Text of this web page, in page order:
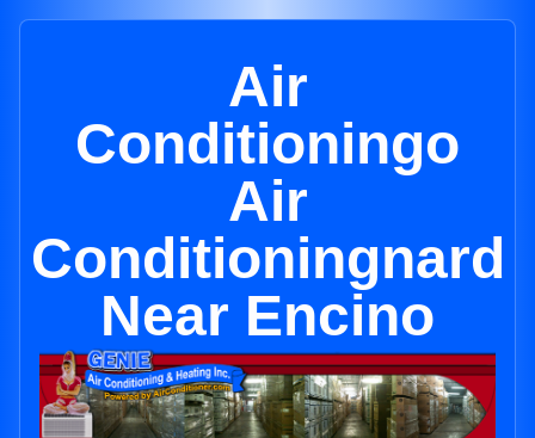
Air
Conditioningo
Air
Conditioningnard
Near Encino